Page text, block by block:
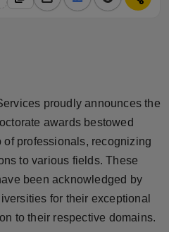
proudly announces the
awards bestowed
professionals, recognizing
to various fields. These
been acknowledged by
for their exceptional
to their respective domains.